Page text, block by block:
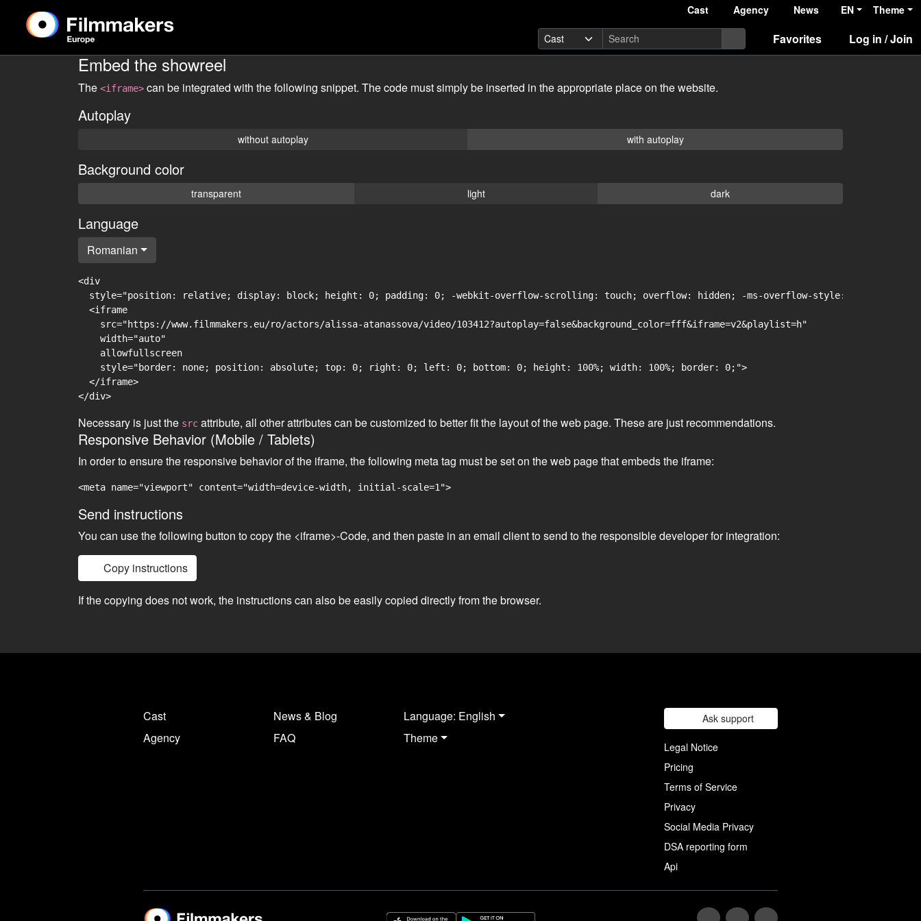
Cast Agency News EN Theme
Favorites Log in / Join
Embed the showreel
The <iframe> can be integrated with the following snippet. The code must simply be inserted in the appropriate place on the website.
Autoplay
without autoplay with autoplay
Background color
transparent light dark
Language
Romanian
<div
style="position: relative; display: block; height: 0; padding: 0; -webkit-overflow-scrolling: touch; overflow: hidden; -ms-overflow-style: -ms-
  <iframe
    src="https://www.filmmakers.eu/ro/actors/alissa-atanassova/video/103412?autoplay=false&background_color=fff&iframe=v2&playlist=h"
    width="auto"
    allowfullscreen
    style="border: none; position: absolute; top: 0; right: 0; left: 0; bottom: 0; height: 100%; width: 100%; border: 0;">
  </iframe>
Necessary is just the src attribute, all other attributes can be customized to better fit the layout of the web page. These are just recommendations.
Responsive Behavior (Mobile / Tablets)
In order to ensure the responsive behavior of the iframe, the following meta tag must be set on the web page that embeds the iframe:
<meta name="viewport" content="width=device-width, initial-scale=1">
Send instructions
You can use the following button to copy the <iframe>-Code, and then paste in an email client to send to the responsible developer for integration:
Copy instructions
If the copying does not work, the instructions can also be easily copied directly from the browser.
Cast
Agency
News & Blog
FAQ
Language: English
Theme
Ask support
Legal Notice
Pricing
Terms of Service
Privacy
Social Media Privacy
DSA reporting form
Api